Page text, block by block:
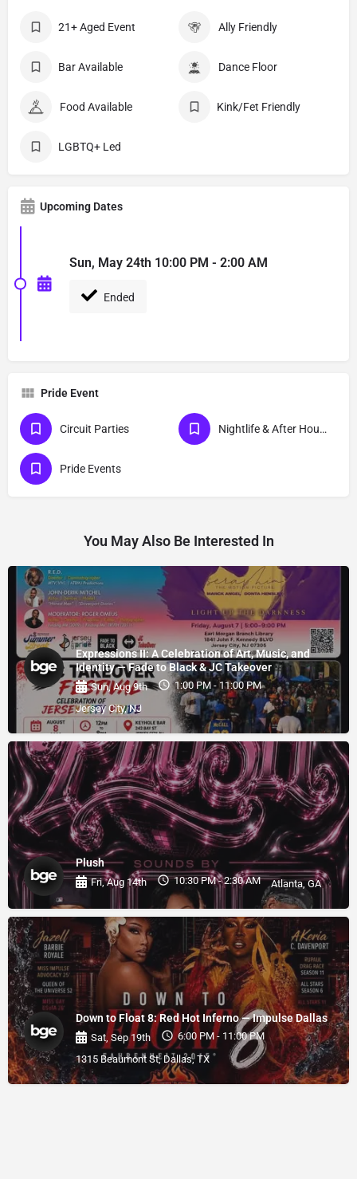
21+ Aged Event Ally Friendly
Bar Available Dance Floor
Food Available Kink/Fet Friendly
LGBTQ+ Led
Upcoming Dates
Sun, May 24th 10:00 PM - 2:00 AM
Ended
Pride Event
Circuit Parties Nightlife & After Hour Events
Pride Events
You May Also Be Interested In
Expressions II: A Celebration of Art, Music, and
Identity — Fade to Black & JC Takeover
Sun, Aug 9th
1:00 PM - 11:00 PM
Jersey City, NJ
Plush
Fri, Aug 14th 10:30 PM - 2:30 AM Atlanta, GA
Down to Float 8: Red Hot Inferno — Impulse Dallas
Sat, Sep 19th
6:00 PM - 11:00 PM
1315 Beaumont St, Dallas, TX